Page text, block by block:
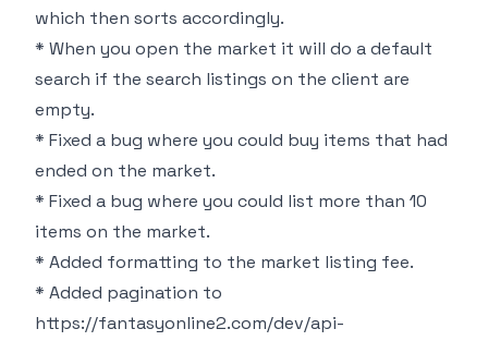
which then sorts accordingly.
* When you open the market it will do a default
search if the search listings on the client are
empty.
* Fixed a bug where you could buy items that had
ended on the market.
* Fixed a bug where you could list more than 10
items on the market.
* Added formatting to the market listing fee.
* Added pagination to
https://fantasyonline2.com/dev/api-